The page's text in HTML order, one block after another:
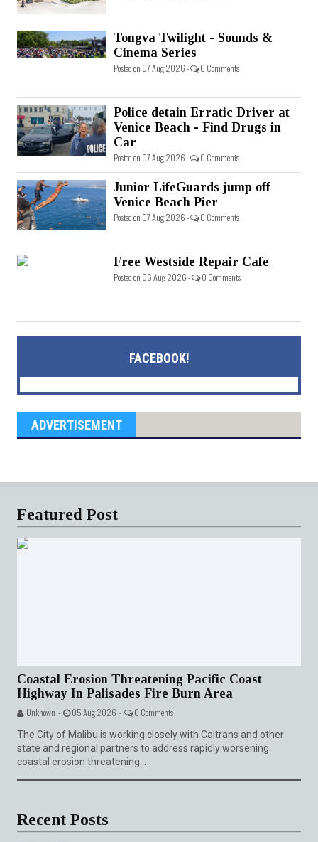
Tongva Twilight - Sounds &
Cinema Series
Posted on 07 Aug 2026 - 0 Comments
Police detain Erratic Driver at
Venice Beach - Find Drugs in
Car
Posted on 07 Aug 2026 - 0 Comments
Junior LifeGuards jump off
Venice Beach Pier
Posted on 07 Aug 2026 - 0 Comments
Free Westside Repair Cafe
Posted on 06 Aug 2026 - 0 Comments
FACEBOOK!
ADVERTISEMENT
Featured Post
Coastal Erosion Threatening Pacific Coast
Highway In Palisades Fire Burn Area
Unknown - 05 Aug 2026 - 0 Comments
The City of Malibu is working closely with Caltrans and other
state and regional partners to address rapidly worsening
coastal erosion threatening...
Recent Posts